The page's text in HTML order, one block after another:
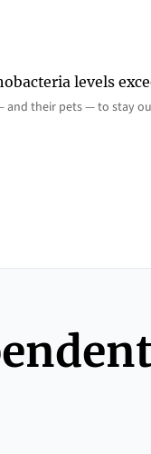
levels
and their pets — to stay